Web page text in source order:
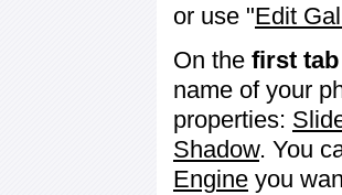
or use "Edit
On the first tab
name of your
properties:
Shadow. You
Engine you